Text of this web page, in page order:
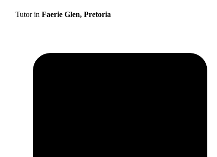
Tutor in Faerie Glen, Pretoria